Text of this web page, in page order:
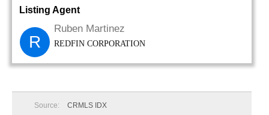
Listing Agent
R
Ruben Martinez
REDFIN CORPORATION
Source: CRMLS IDX